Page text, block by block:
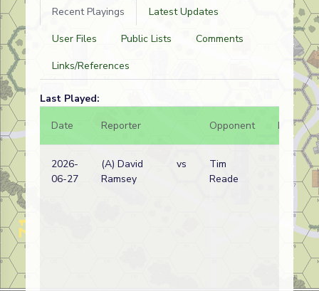
Recent Playings
Latest Updates
User Files
Public Lists
Comments
Links/References
Last Played:
Date
Reporter Opponent Bal.
2026-
06-27
(A) David
Ramsey
vs
Tim
Reade